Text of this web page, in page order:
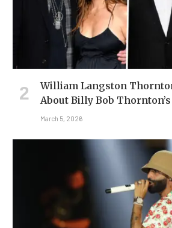
William Langston
About Billy Bob Thornton’s
March 5, 2026